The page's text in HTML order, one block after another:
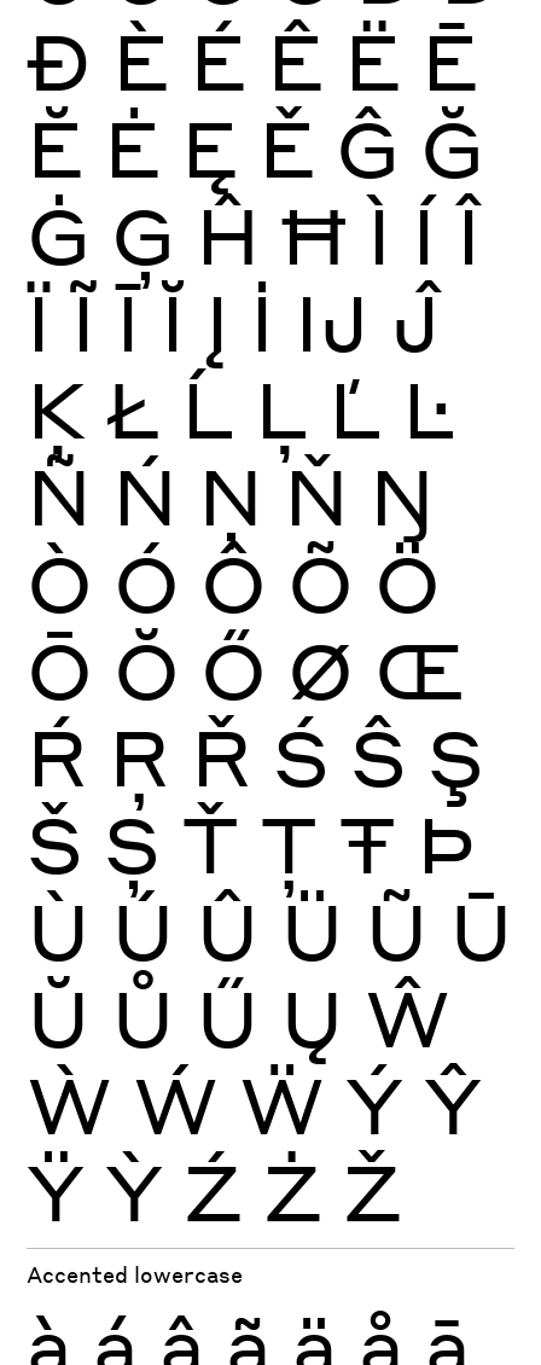
Ð È É Ê Ë Ē
Ĕ Ė Ę Ě Ĝ Ğ
Ġ Ģ Ĥ Ħ Ì Í Î
Ï Ĩ Ī Ĭ Į İ Ĳ Ĵ
Ķ Ł Ĺ Ļ Ľ Ŀ
Ñ Ń Ņ Ň Ŋ
Ò Ó Ô Õ Ö
Ō Ŏ Ő Ø Œ
Ŕ Ŗ Ř Ś Ŝ Ş
Š Ș Ť Ţ Ŧ Þ
Ù Ú Û Ü Ũ Ū
Ŭ Ů Ű Ų Ŵ
Ẁ Ẃ Ẅ Ý Ŷ
Ÿ Ỳ Ź Ż Ž
Accented lowercase
à á â ã ä å ā